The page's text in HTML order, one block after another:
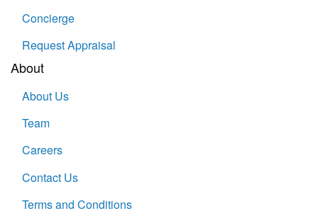
Concierge
Request Appraisal
About
About Us
Team
Careers
Contact Us
Terms and Conditions